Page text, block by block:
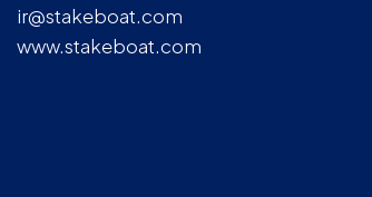
ir@stakeboat.com
www.stakeboat.com